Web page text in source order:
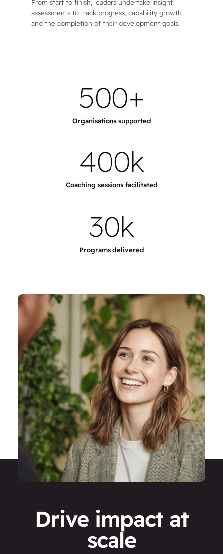
From start to finish, leaders undertake insight
assessments to track progress, capability growth
and the completion of their development goals.
500+
Organisations supported
400k
Coaching sessions facilitated
30k
Programs delivered
Drive impact at
scale